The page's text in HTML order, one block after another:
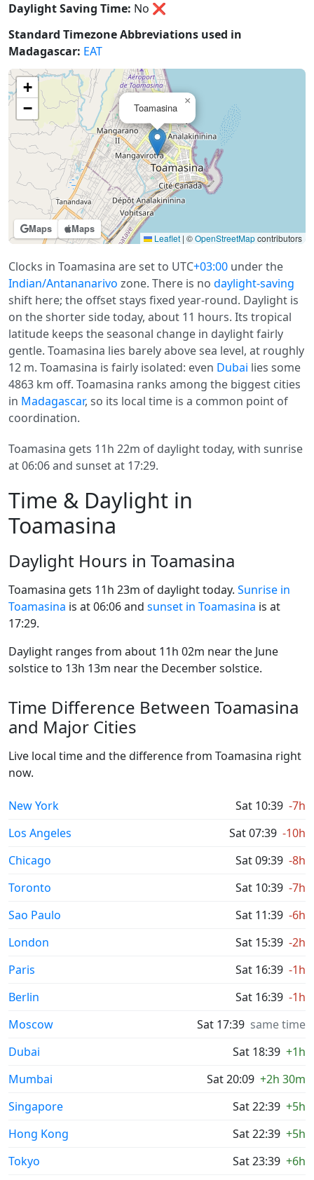
Daylight Saving Time: No ❌
Standard Timezone Abbreviations used in
Madagascar: EAT
Maps Maps
Toamasina
×
+
−
Leaflet | ©OpenStreetMapcontributors
Clocks in Toamasina are set to UTC+03:00 under the
Indian/Antananarivo zone. There is no daylight-saving
shift here; the offset stays fixed year-round. Daylight is
on the shorter side today, about 11 hours. Its tropical
latitude keeps the seasonal change in daylight fairly
gentle. Toamasina lies barely above sea level, at roughly
12 m. Toamasina is fairly isolated: even Dubai lies some
4863 km off. Toamasina ranks among the biggest cities
in Madagascar, so its local time is a common point of
coordination.
Toamasina gets 11h 22m of daylight today, with sunrise
at 06:06 and sunset at 17:29.
Time & Daylight in
Toamasina
Daylight Hours in Toamasina
Toamasina gets 11h 23m of daylight today. Sunrise in
Toamasina is at 06:06 and sunset in Toamasina is at
17:29.
Daylight ranges from about 11h 02m near the June
solstice to 13h 13m near the December solstice.
Time Difference Between Toamasina
and Major Cities
Live local time and the difference from Toamasina right
now.
New York Sat 10:39 -7h
Los Angeles
Sat 07:39 -10h
Chicago
Sat 09:39 -8h
Toronto
Sat 10:39 -7h
Sao Paulo
Sat 11:39 -6h
London
Sat 15:39 -2h
Paris
Sat 16:39 -1h
Berlin
Sat 16:39 -1h
Moscow
Sat 17:39 same time
Dubai
Sat 18:39 +1h
Mumbai
Sat 20:09 +2h 30m
Singapore
Sat 22:39 +5h
Hong Kong
Sat 22:39 +5h
Tokyo
Sat 23:39 +6h